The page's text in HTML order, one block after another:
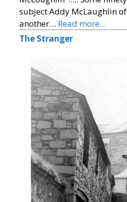
subject Addy McLaughlin
another… Read more…
The Stranger